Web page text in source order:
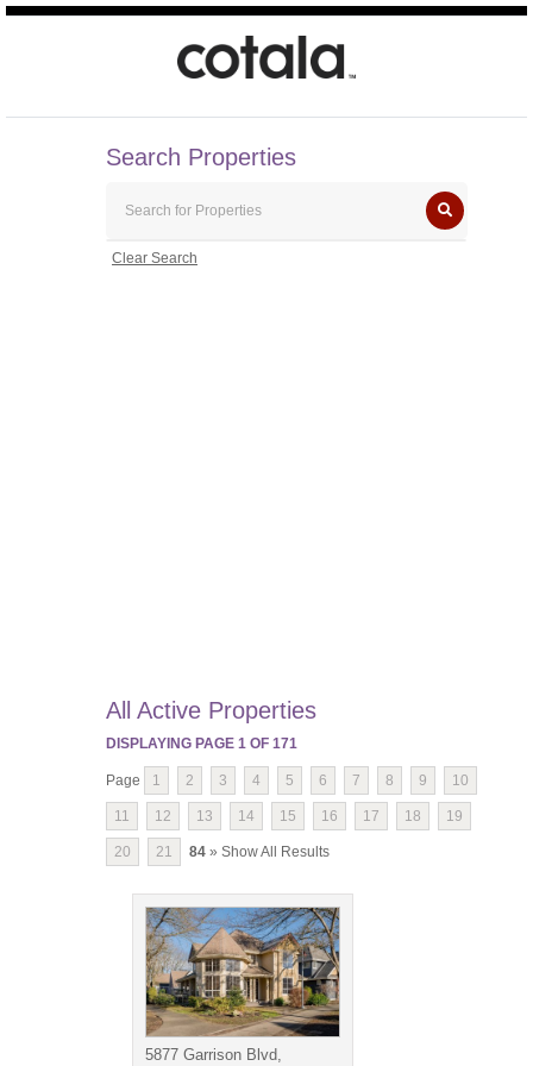
Search Properties
Clear Search
All Active Properties
DISPLAYING PAGE 1 OF 171
Page 1 2 3 4 5 6 7 8 9 10
11 12 13 14 15 16 17 18 19
20 21 84 » Show All Results
5877 Garrison Blvd,